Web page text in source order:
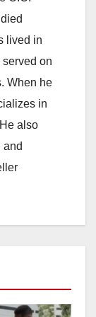
lived in
on
When he
in
also
and